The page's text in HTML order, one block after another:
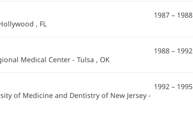
, FL
1987 – 1988
Medical Center - Tulsa , OK
1988 – 1992
of Medicine and Dentistry of New Jersey -
1992 – 1995